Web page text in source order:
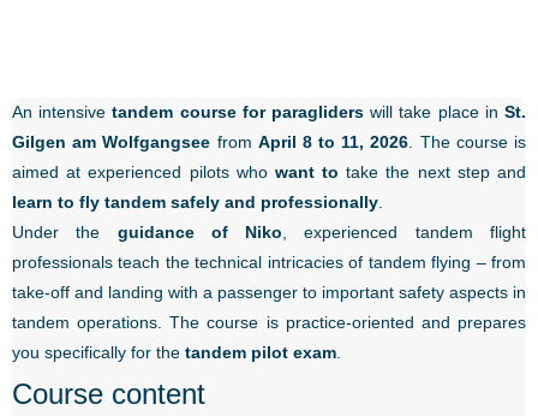
An intensivetandem course for paragliders will take place inSt.
Gilgen am Wolfgangsee from April 8 to 11, 2026 . The course is
aimed at experienced pilots who want to take the next step and
learn to fly tandem safely and professionally
Under the guidance of Niko , experienced tandem flight
professionals teach the technical intricacies of tandem flying – from
take-off and landing with a passenger to important safety aspects in
tandem operations. The course is practice-oriented and prepares
you specifically for the tandem pilot exam
Course content